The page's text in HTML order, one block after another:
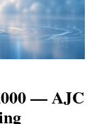
— AJC